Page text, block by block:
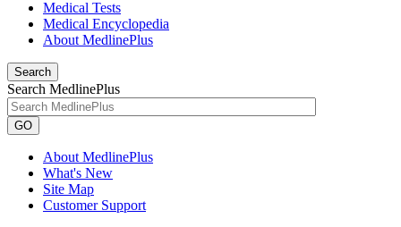
Medical Tests
Medical Encyclopedia
About MedlinePlus
Search
Search MedlinePlus
GO
About MedlinePlus
What's New
Site Map
Customer Support